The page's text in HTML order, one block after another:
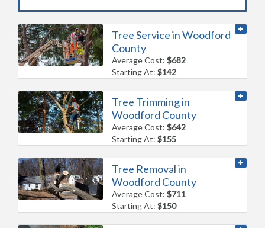
Tree Service in Woodford
County
Average Cost:$682
Starting At:$142
Tree Trimming in
Woodford County
Average Cost:$642
Starting At:$155
Tree Removal in
Woodford County
Average Cost:$711
Starting At:$150